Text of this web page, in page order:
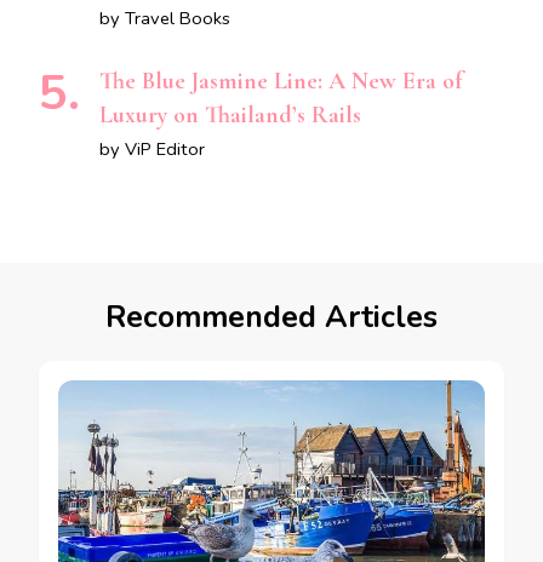
by Travel Books
The Blue Jasmine Line: A New Era of
Luxury on Thailand’s Rails
by ViP Editor
Recommended Articles